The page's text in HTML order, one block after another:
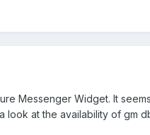
Messenger Widget. It
look at the availability of gm